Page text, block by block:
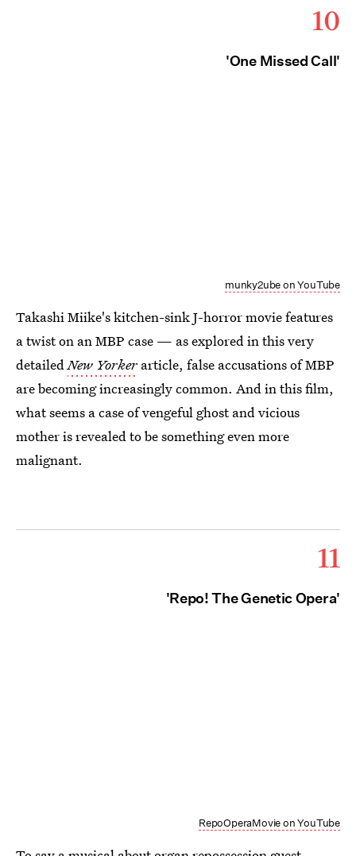
10
'One Missed Call'
munky2ube on YouTube
Takashi Miike's kitchen-sink J-horror movie features
a twist on an MBP case — as explored in this very
detailedNew Yorker article, false accusations of MBP
are becoming increasingly common. And in this film,
what seems a case of vengeful ghost and vicious
mother is revealed to be something even more
malignant.
11
'Repo! The Genetic Opera'
RepoOperaMovie on YouTube